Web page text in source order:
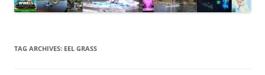
TAG ARCHIVES: EEL GRASS